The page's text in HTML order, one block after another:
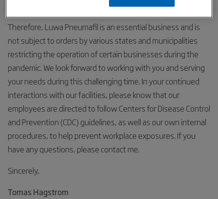
Department of Homeland Security.
Therefore, Luwa Pneumafil is an essential business and is
not subject to orders by various states and municipalities
restricting the operation of certain businesses during the
pandemic. We look forward to working with you and serving
your needs during this challenging time. In your continued
interactions with our facilities, please know that our
employees are directed to follow Centers for Disease Control
and Prevention (CDC) guidelines, as well as our own internal
procedures, to help prevent workplace exposures. If you
have any questions, please contact me.
Sincerely,
Tomas Hagstrom